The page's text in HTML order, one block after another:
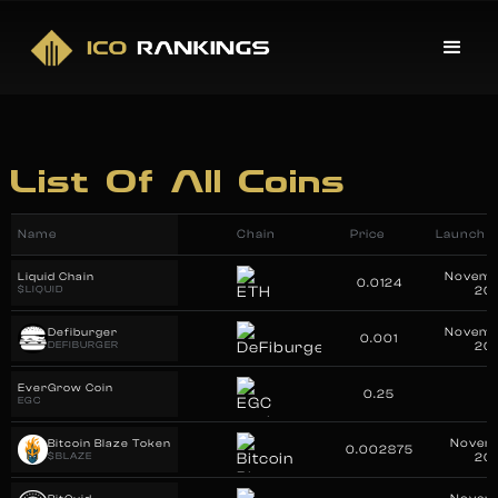
List Of All Coins
Name Chain Price Launch
Liquid Chain
$LIQUID 0.0124
Defiburger
DEFIBURGER 0.001
EverGrow Coin
EGC 0.25
Bitcoin Blaze Token
$BLAZE 0.002875